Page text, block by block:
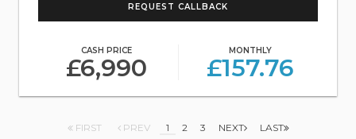
REQUEST CALLBACK
CASH PRICE
£6,990
MONTHLY
£157.76
FIRST PREV 1 2 3 NEXT LAST